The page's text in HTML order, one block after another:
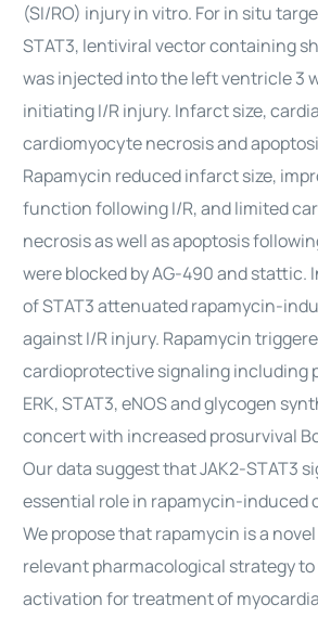
(SI/RO) injury in vitro. For in situ
STAT3, lentiviral vector containing
was injected into the left ventricle 3
initiating I/R injury. Infarct size,
cardiomyocyte necrosis and
Rapamycin reduced infarct size,
function following I/R, and limited
necrosis as well as apoptosis
were blocked by AG-490 and stattic.
of STAT3 attenuated rapamycin-
against I/R injury. Rapamycin
cardioprotective signaling including
ERK, STAT3, eNOS and glycogen
concert with increased prosurvival
Our data suggest that JAK2-STAT3
essential role in rapamycin-induced
We propose that rapamycin is a
relevant pharmacological strategy to
activation for treatment of